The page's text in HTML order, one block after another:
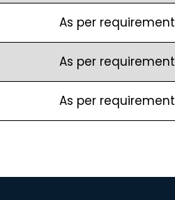
As per requirement
As per requirement
As per requirement